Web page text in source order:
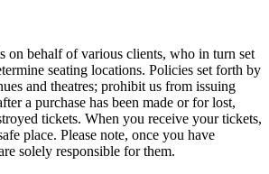
on behalf of various clients, who in turn set
seating locations. Policies set forth by
and theatres; prohibit us from issuing
a purchase has been made or for lost,
tickets. When you receive your tickets,
place. Please note, once you have
solely responsible for them.